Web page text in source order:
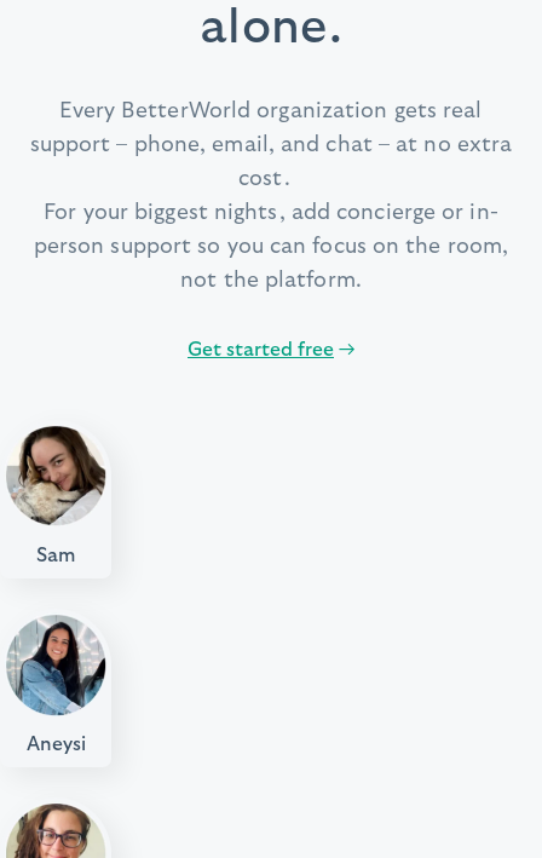
alone.
Every BetterWorld organization gets real
support – phone, email, and chat – at no extra
cost.
For your biggest nights, add concierge or in-
person support so you can focus on the room,
not the platform.
Get started free →
Sam
Aneysi